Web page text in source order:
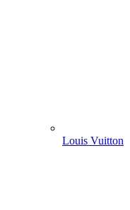
Louis Vuitton